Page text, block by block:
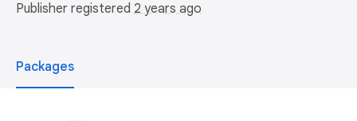
Publisher registered 2 years ago
Packages